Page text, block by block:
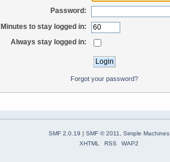
Password:
Minutes to stay logged in:
Always stay logged in:
Forgot your password?
SMF 2.0.19 SMF © 2011, Simple Machines
XHTML
RSS WAP2